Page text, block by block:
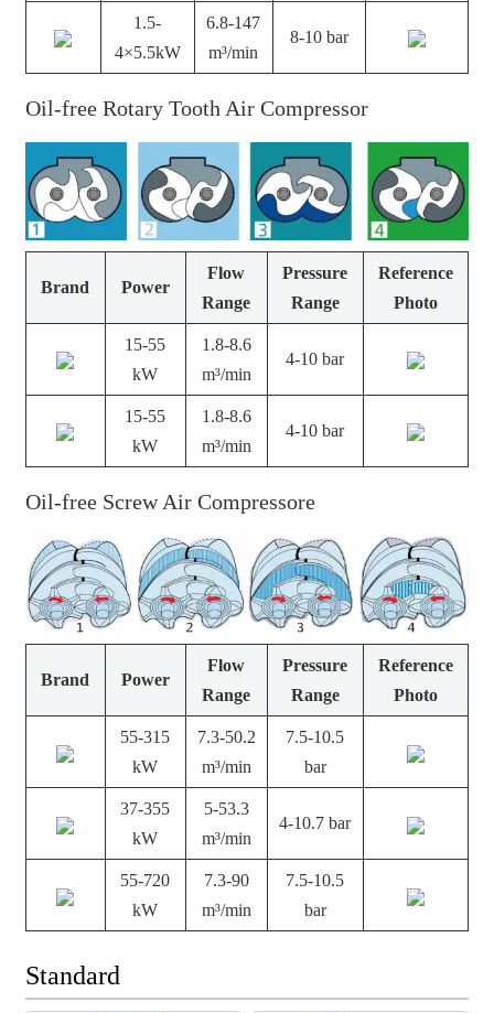
1.5-
4×5.5kW
6.8-147
m³/min
8-10 bar
Oil-free Rotary Tooth Air Compressor
Brand Power
Flow
Range
Pressure
Range
Reference
Photo
15-55
kW
1.8-8.6
m³/min
4-10 bar
15-55
kW
1.8-8.6
m³/min
4-10 bar
Oil-free Screw Air Compressore
Brand Power
Flow
Range
Pressure
Range
Reference
Photo
55-315
kW
7.3-50.2
m³/min
7.5-10.5
bar
37-355
kW
5-53.3
m³/min
4-10.7 bar
55-720
kW
7.3-90
m³/min
7.5-10.5
bar
Standard